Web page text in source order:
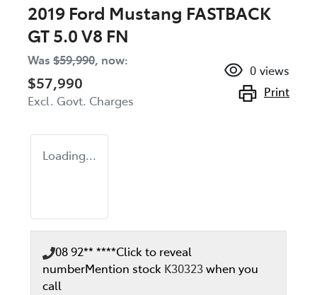
2019 Ford Mustang FASTBACK
GT 5.0 V8 FN
Was $59,990, now:
$57,990
Excl. Govt. Charges
0 views
Print
Loading...
08 92** ****Click to reveal
numberMention stock K30323when you
call